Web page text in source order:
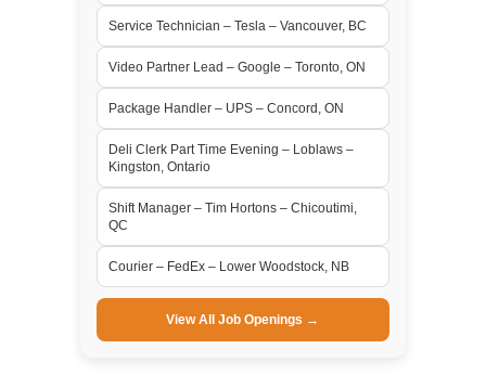
Service Technician – Tesla – Vancouver, BC
Video Partner Lead – Google – Toronto, ON
Package Handler – UPS – Concord, ON
Deli Clerk Part Time Evening – Loblaws –
Kingston, Ontario
Shift Manager – Tim Hortons – Chicoutimi,
QC
Courier – FedEx – Lower Woodstock, NB
View All Job Openings →